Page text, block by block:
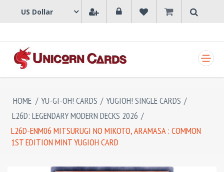
HOME / YU-GI-OH! CARDS / YUGIOH! SINGLE CARDS /
L26D: LEGENDARY MODERN DECKS 2026 /
L26D-ENM06 MITSURUGI NO MIKOTO, ARAMASA : COMMON
1ST EDITION MINT YUGIOH CARD